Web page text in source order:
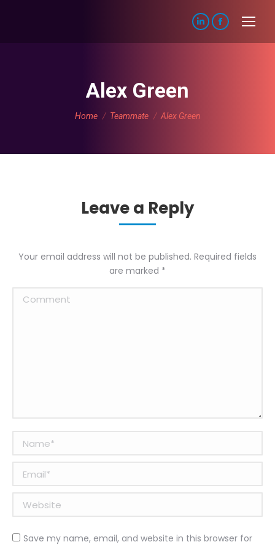
Linkedin
page
window
Facebook
page
Alex Green
You are here:
Home Teammate Alex Green
Leave a Reply
Your email address will not be published. Required fields
are marked *
Comment
Name *
Email *
Website
Save my name, email, and website in this browser for